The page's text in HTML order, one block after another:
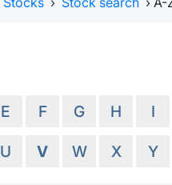
E F G H I
U V W X Y